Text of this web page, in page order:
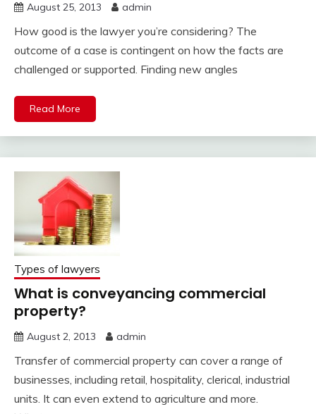
August 25, 2013 admin
How good is the lawyer you’re considering? The
outcome of a case is contingent on how the facts are
challenged or supported. Finding new angles
Read More
Types of lawyers
What is conveyancing commercial
property?
August 2, 2013 admin
Transfer of commercial property can cover a range of
businesses, including retail, hospitality, clerical, industrial
units. It can even extend to agriculture and more.